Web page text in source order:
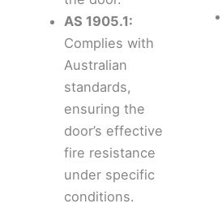
AS 1905.1:
Complies with
Australian
standards,
ensuring the
door’s effective
fire resistance
under specific
conditions.